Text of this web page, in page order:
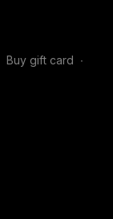
Buy gift card ∙